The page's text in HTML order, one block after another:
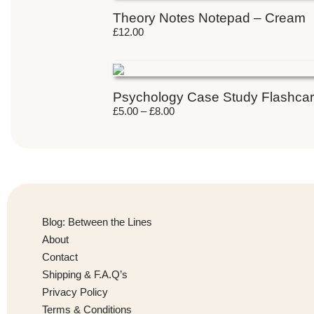
Theory Notes Notepad – Cream
£12.00
Psychology Case Study
£5.00 – £8.00
Blog: Between the Lines
About
Contact
Shipping & F.A.Q’s
Privacy Policy
Terms & Conditions